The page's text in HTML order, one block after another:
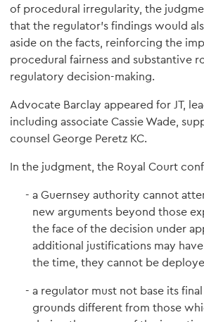
of procedural irregularity, the
that the regulator’s findings would
aside on the facts, reinforcing the
procedural fairness and substantive
regulatory decision-making.
Advocate Barclay appeared for JT,
including associate Cassie Wade,
counsel George Peretz KC.
In the judgment, the Royal Court
a Guernsey authority cannot
new arguments beyond those
the face of the decision under
additional justifications may
the time, they cannot be
a regulator must not base its
grounds different from those